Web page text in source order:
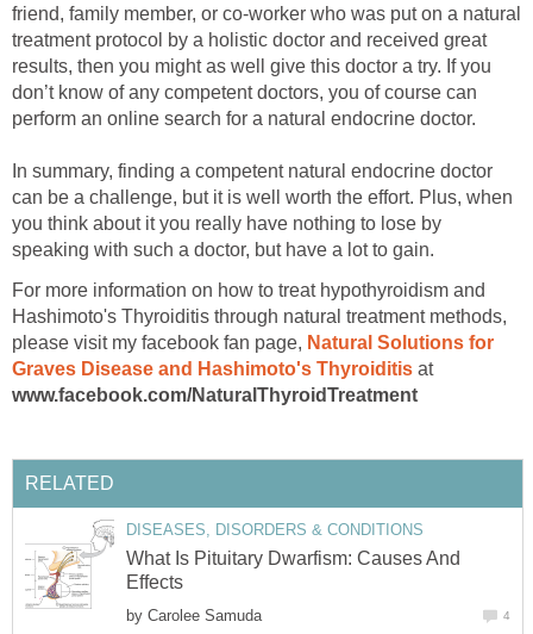
friend, family member, or co-worker who was put on a natural
treatment protocol by a holistic doctor and received great
results, then you might as well give this doctor a try. If you
don’t know of any competent doctors, you of course can
perform an online search for a natural endocrine doctor.
In summary, finding a competent natural endocrine doctor
can be a challenge, but it is well worth the effort. Plus, when
you think about it you really have nothing to lose by
speaking with such a doctor, but have a lot to gain.
For more information on how to treat hypothyroidism and
Hashimoto's Thyroiditis through natural treatment methods,
please visit my facebook fan page, Natural Solutions for
Graves Disease and Hashimoto's Thyroiditis at
www.facebook.com/NaturalThyroidTreatment
RELATED
DISEASES, DISORDERS & CONDITIONS
What Is Pituitary Dwarfism: Causes And
Effects
by Carolee Samuda 4